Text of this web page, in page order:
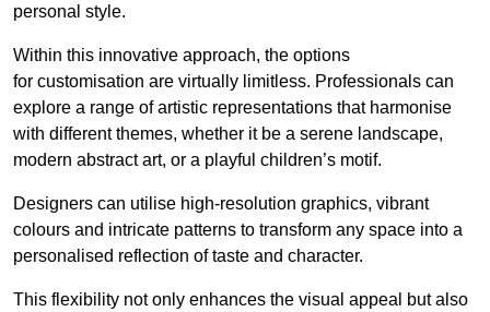
personal style.
Within this innovative approach, the options
for customisation are virtually limitless. Professionals can
explore a range of artistic representations that harmonise
with different themes, whether it be a serene landscape,
modern abstract art, or a playful children’s motif.
Designers can utilise high-resolution graphics, vibrant
colours and intricate patterns to transform any space into a
personalised reflection of taste and character.
This flexibility not only enhances the visual appeal but also